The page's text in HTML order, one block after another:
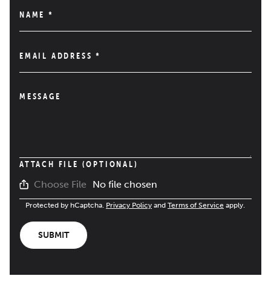
NAME *
EMAIL ADDRESS*
MESSAGE
ATTACH FILE (OPTIONAL)
Choose File No file chosen
Protected by hCaptcha. Privacy Policy and Terms of Service apply.
SUBMIT